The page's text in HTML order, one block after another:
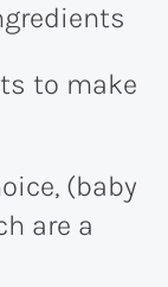
to make
(baby
are a